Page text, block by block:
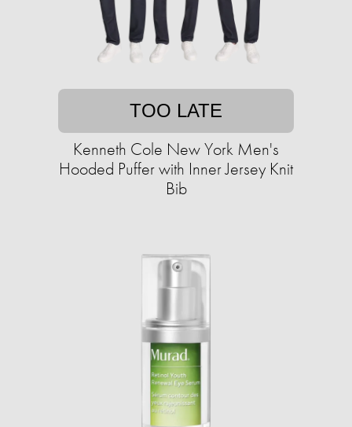
TOO LATE
Kenneth Cole New York Men's
Hooded Puffer with Inner Jersey Knit
Bib